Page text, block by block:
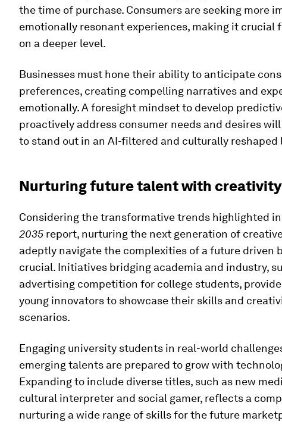
the time of purchase. Consumers are seeking more
emotionally resonant experiences, making it crucial
on a deeper level.
Businesses must hone their ability to anticipate
preferences, creating compelling narratives and
emotionally. A foresight mindset to develop
proactively address consumer needs and desires
to stand out in an AI-filtered and culturally reshaped
Nurturing future talent with
Considering the transformative trends highlighted
2035 report, nurturing the next generation of
adeptly navigate the complexities of a future driven
crucial. Initiatives bridging academia and industry,
advertising competition for college students,
young innovators to showcase their skills and
scenarios.
Engaging university students in real-world
emerging talents are prepared to grow with
Expanding to include diverse titles, such as new
cultural interpreter and social gamer, reflects a
nurturing a wide range of skills for the future